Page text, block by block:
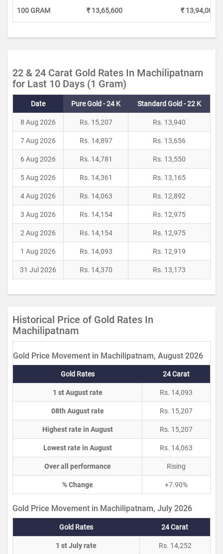
100 GRAM ₹ 13,65,600 ₹ 13,94,000
22 & 24 Carat Gold Rates In Machilipatnam
for Last 10 Days (1 Gram)
Date Pure Gold - 24 K Standard Gold - 22 K
8 Aug 2026 Rs. 15,207 Rs. 13,940
7 Aug 2026 Rs. 14,897 Rs. 13,656
6 Aug 2026 Rs. 14,781 Rs. 13,550
5 Aug 2026 Rs. 14,361 Rs. 13,165
4 Aug 2026 Rs. 14,063 Rs. 12,892
3 Aug 2026 Rs. 14,154 Rs. 12,975
2 Aug 2026 Rs. 14,154 Rs. 12,975
1 Aug 2026 Rs. 14,093 Rs. 12,919
31 Jul 2026 Rs. 14,370 Rs. 13,173
Historical Price of Gold Rates In
Machilipatnam
Gold Price Movement in Machilipatnam, August 2026
Gold Rates 24 Carat
1 st August rate Rs. 14,093
08th August rate Rs. 15,207
Highest rate in August Rs. 15,207
Lowest rate in August Rs. 14,063
Over all performance Rising
% Change +7.90%
Gold Price Movement in Machilipatnam, July 2026
Gold Rates 24 Carat
1 st July rate Rs. 14,252